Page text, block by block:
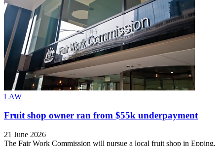
LAW
Fruit shop owner ran from $55k underpayment
21 June 2026
The Fair Work Commission will pursue a local fruit shop in Epping,